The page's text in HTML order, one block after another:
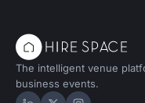
The intelligent venue
business events.